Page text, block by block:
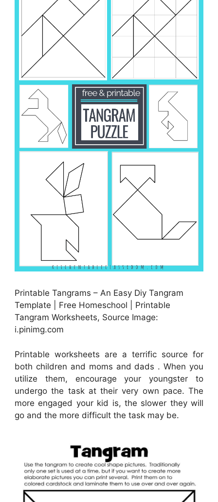
Printable Tangrams – An Easy Diy Tangram
Template | Free Homeschool | Printable
Tangram Worksheets, Source Image:
i.pinimg.com
Printable worksheets are a terrific source for
both children and moms and dads . When you
utilize them, encourage your youngster to
undergo the task at their very own pace. The
more engaged your kid is, the slower they will
go and the more difficult the task may be.